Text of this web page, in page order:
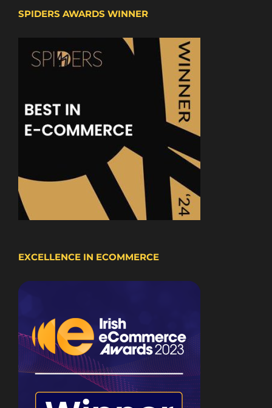
SPIDERS AWARDS WINNER
EXCELLENCE IN ECOMMERCE